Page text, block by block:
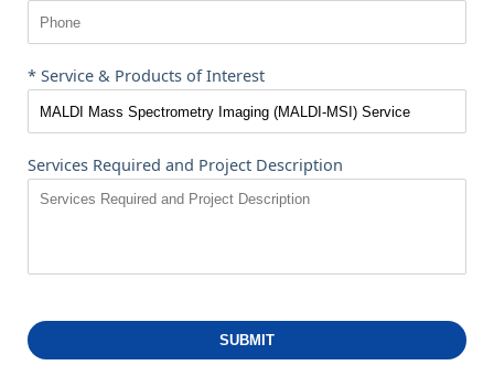
* Service & Products of Interest
Services Required and Project Description
SUBMIT